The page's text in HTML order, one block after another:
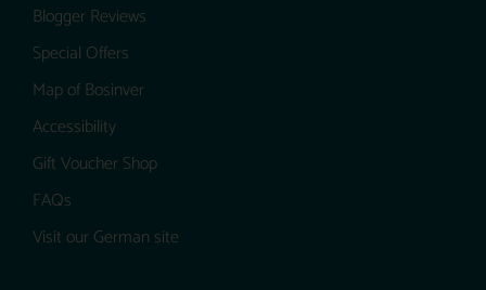
Blogger Reviews
Special Offers
Map of Bosinver
Accessibility
Gift Voucher Shop
FAQs
Visit our German site